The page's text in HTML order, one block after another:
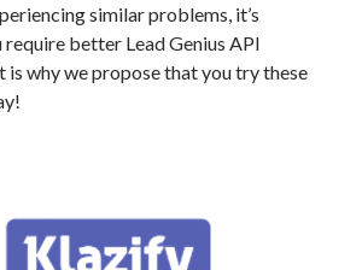
models
platform
python
strategies
update
Apis
similar problems, it’s
better Lead Genius API
is why we propose that you try these